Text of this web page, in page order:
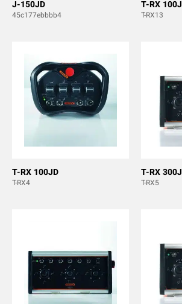
J-150JD
45c177ebbbb4
T-RX 100J
T-RX13
T-RX 100JD
T-RX4
T-RX 300J
T-RX5